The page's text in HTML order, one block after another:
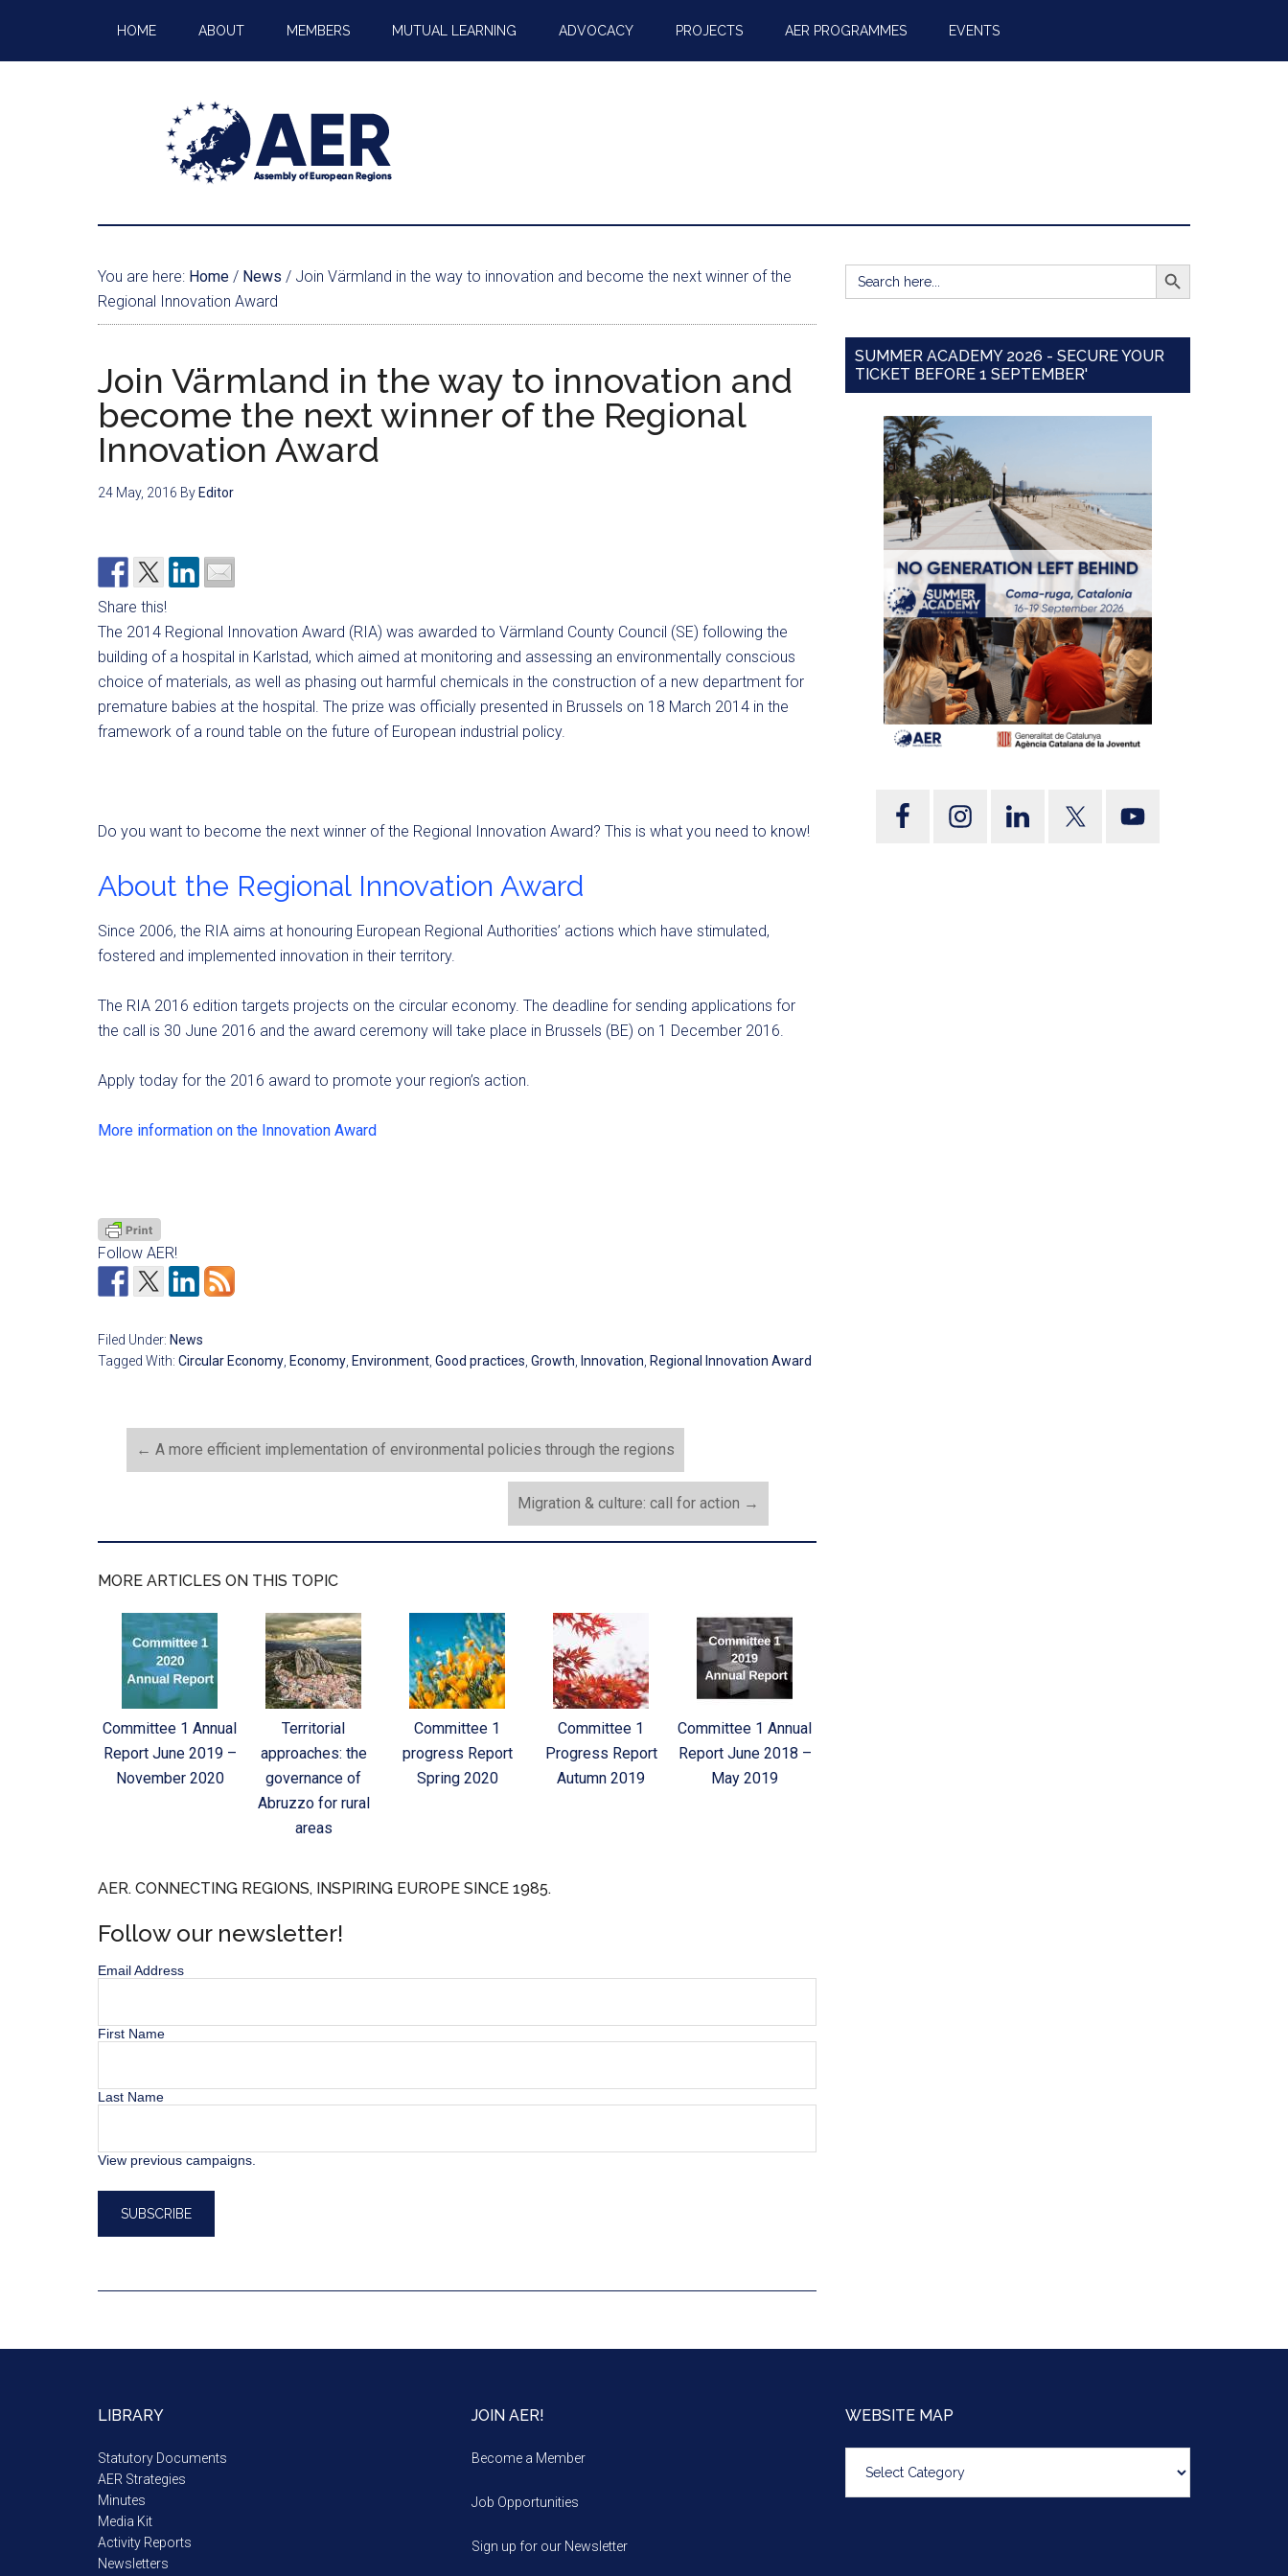
HOME ABOUT MEMBERS MUTUAL LEARNING ADVOCACY PROJECTS AER PROGRAMMES EVENTS
You are here: Home / News / Join Värmland in the way to innovation and become the next winner of the
Regional Innovation Award
Join Värmland in the way to innovation and
become the next winner of the Regional
Innovation Award
24 May, 2016 By Editor
Share this!
The 2014 Regional Innovation Award (RIA) was awarded to Värmland County Council (SE) following the
building of a hospital in Karlstad, which aimed at monitoring and assessing an environmentally conscious
choice of materials, as well as phasing out harmful chemicals in the construction of a new department for
premature babies at the hospital. The prize was officially presented in Brussels on 18 March 2014 in the
framework of a round table on the future of European industrial policy.
Do you want to become the next winner of the Regional Innovation Award? This is what you need to know!
About the Regional Innovation Award
Since 2006, the RIA aims at honouring European Regional Authorities’ actions which have stimulated,
fostered and implemented innovation in their territory.
The RIA 2016 edition targets projects on the circular economy. The deadline for sending applications for
the call is 30 June 2016 and the award ceremony will take place in Brussels (BE) on 1 December 2016.
Apply today for the 2016 award to promote your region’s action.
More information on the Innovation Award
Follow AER!
Filed Under: News
Tagged With: Circular Economy, Economy, Environment, Good practices, Growth, Innovation, Regional Innovation Award
← A more efficient implementation of environmental policies through the regions
Migration & culture: call for action →
MORE ARTICLES ON THIS TOPIC
Committee 1 Annual
Report June 2019 –
November 2020
Territorial
approaches: the
governance of
Abruzzo for rural
areas
Committee 1
progress Report
Spring 2020
Committee 1
Progress Report
Autumn 2019
Committee 1 Annual
Report June 2018 –
May 2019
AER. CONNECTING REGIONS, INSPIRING EUROPE SINCE 1985.
Follow our newsletter!
Email Address
First Name
Last Name
View previous campaigns.
Search
for:
SEARCH BUTTON
SUMMER ACADEMY 2026 - SECURE YOUR
TICKET BEFORE 1 SEPTEMBER'
LIBRARY
Statutory Documents
AER Strategies
Minutes
Media Kit
Activity Reports
Newsletters
JOIN AER!
Become a Member
Job Opportunities
Sign up for our Newsletter
WEBSITE MAP
map